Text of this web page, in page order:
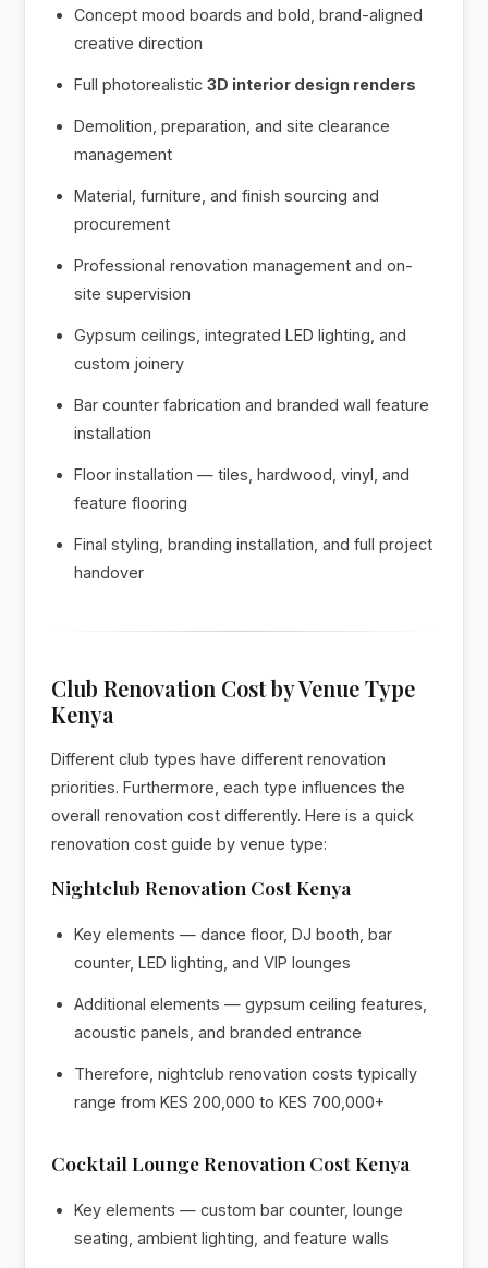
Concept mood boards and bold, brand-aligned
creative direction
Full photorealistic3D interior design renders
Demolition, preparation, and site clearance
management
Material, furniture, and finish sourcing and
procurement
Professional renovation management and on-
site supervision
Gypsum ceilings, integrated LED lighting, and
custom joinery
Bar counter fabrication and branded wall feature
installation
Floor installation — tiles, hardwood, vinyl, and
feature flooring
Final styling, branding installation, and full project
handover
Club Renovation Cost by Venue Type
Kenya
Different club types have different renovation
priorities. Furthermore, each type influences the
overall renovation cost differently. Here is a quick
renovation cost guide by venue type:
Nightclub Renovation Cost Kenya
Key elements — dance floor, DJ booth, bar
counter, LED lighting, and VIP lounges
Additional elements — gypsum ceiling features,
acoustic panels, and branded entrance
Therefore, nightclub renovation costs typically
range from KES 200,000 to KES 700,000+
Cocktail Lounge Renovation Cost Kenya
Key elements — custom bar counter, lounge
seating, ambient lighting, and feature walls